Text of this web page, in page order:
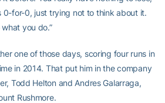
0-for-0, just trying not to think about it.
you do.”
one of those days, scoring four runs in
in 2014. That put him in the company
Todd Helton and Andres Galarraga,
Rushmore.